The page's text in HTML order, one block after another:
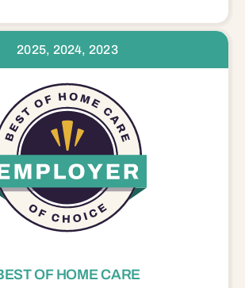
2025, 2024, 2023
OF HOME CARE